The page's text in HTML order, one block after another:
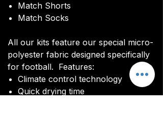
Match Shorts
Match Socks
All our kits feature our special micro-
polyester fabric designed specifically
for football. Features:
Climate control technology​
Quick drying time